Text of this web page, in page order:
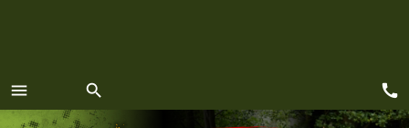
menu
MENU
search call